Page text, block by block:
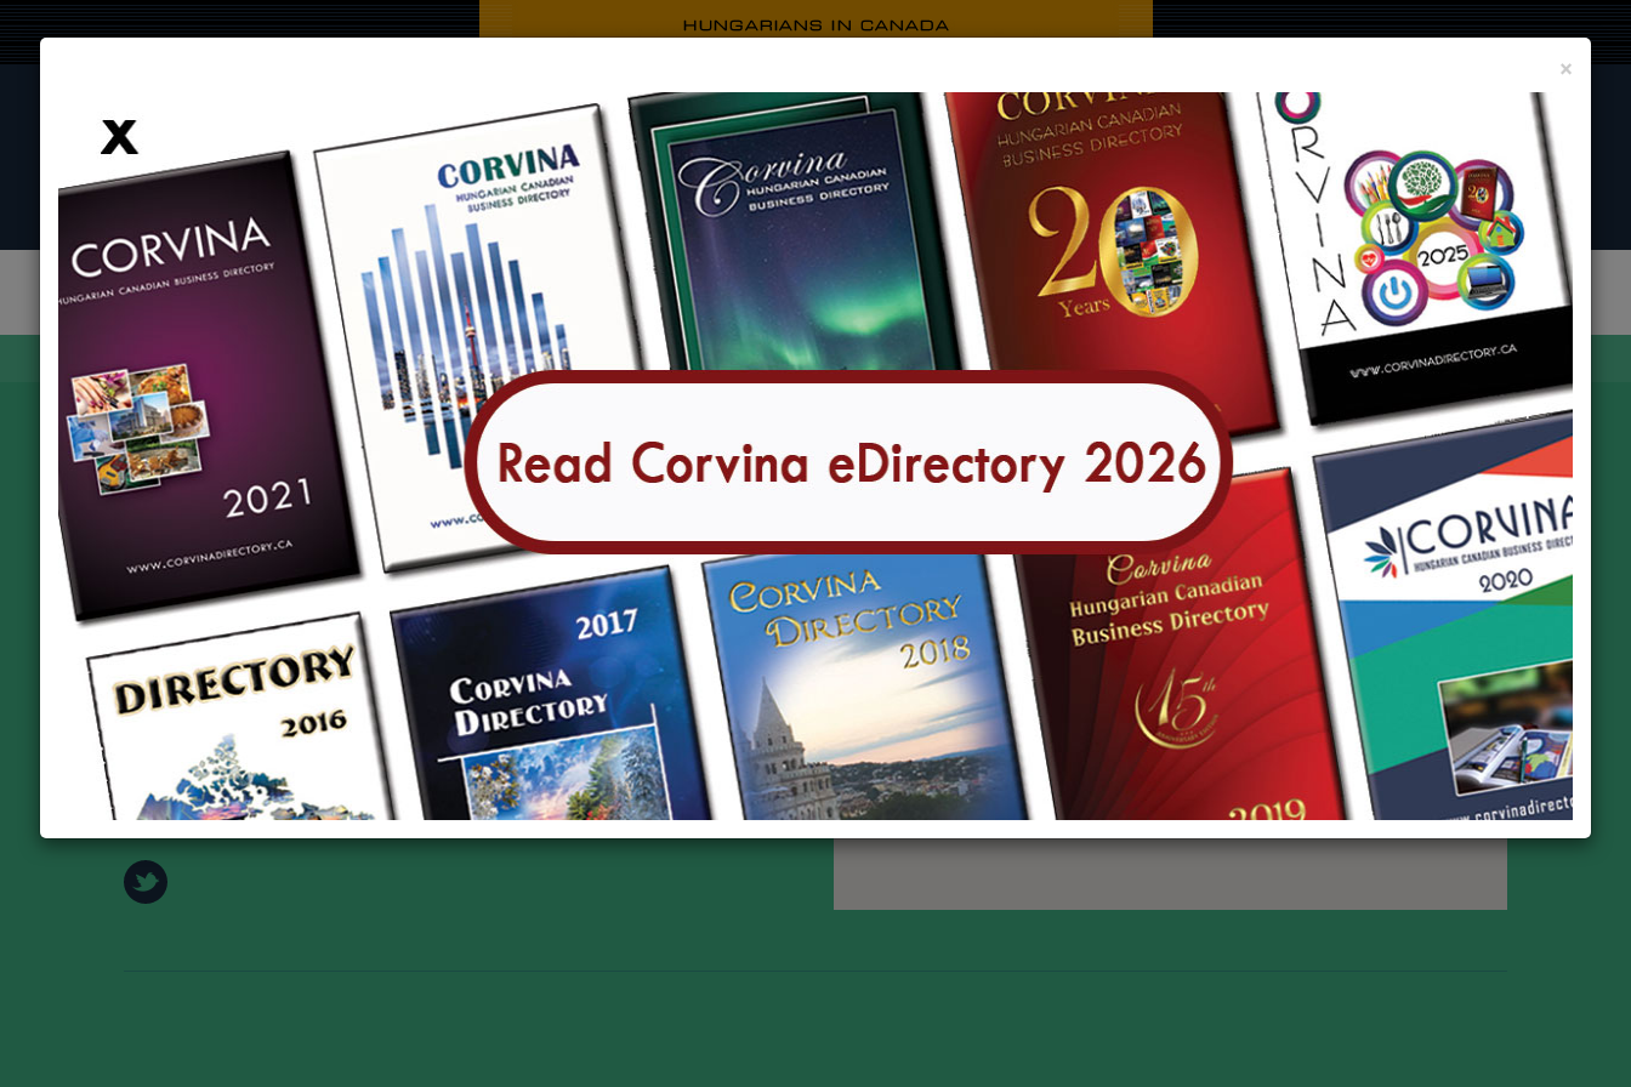
BROWSE BY CATEGORY
BROWSE BY LOCATION
CORVINA EDIRECTORY
CORVINA DIRECTORY BOOK
LIST YOUR BUSINESS AND EVENT
Find In any Locations
Corvina Directory Browse by category Organizations Camridge-i Kossuth Ház
Camridge-i Kossuth Ház
979 Kossuth Road, Cambridge, ON N3H4S7
Takács Katalin, elnök tel: +1 519-821-4884
honlap: www.kossuthclub.ca
https://www.facebook.com/profile.php?id=61584103702383
Address:979 Kossuth Road, Cambridge N3H4S7
+1 519-821-4884
info@kossuthclub.ca
www.kossuthclub.ca
×